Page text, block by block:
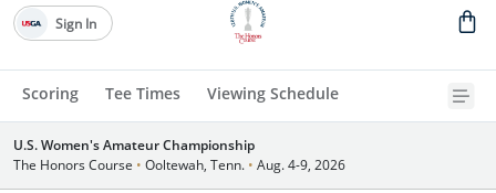
Scoring Tee Times Viewing Schedule
Sign In
U.S. Women's Amateur Championship
The Honors Course • Ooltewah, Tenn. • Aug. 4-9, 2026